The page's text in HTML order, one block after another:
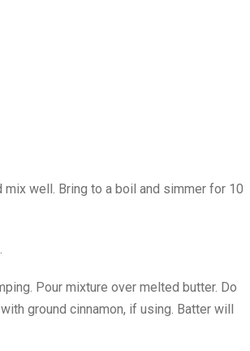
mix well. Bring to a boil and simmer for 10
Pour mixture over melted butter. Do
ground cinnamon, if using. Batter will